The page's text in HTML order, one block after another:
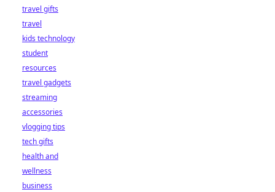
travel gifts
travel
kids technology
student
resources
travel gadgets
streaming
accessories
vlogging tips
tech gifts
health and
wellness
business